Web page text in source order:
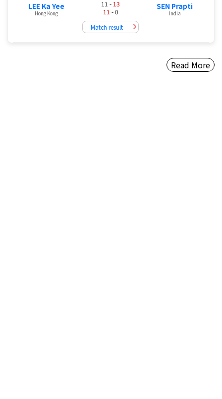
LEE Ka Yee
Hong Kong
11 - 13
11 - 0
Match result
SEN Prapti
India
Read More